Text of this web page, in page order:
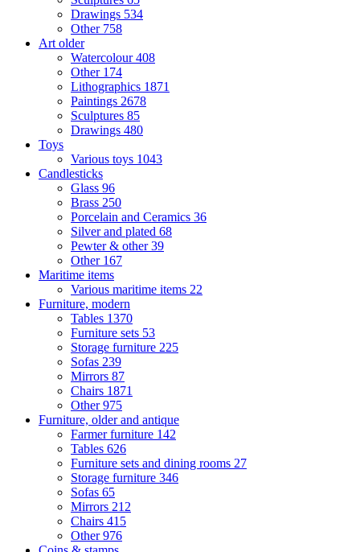
Drawings 534
Other 758
Art older
Watercolour408
Other 174
Lithographics 1871
Paintings 2678
Sculptures 85
Drawings 480
Toys
Various toys 1043
Candlesticks
Glass 96
Brass 250
Porcelain and Ceramics 36
Silver and plated 68
Pewter & other39
Other 167
Maritime items
Various maritime items 22
Furniture, modern
Tables 1370
Furniture sets 53
Storage furniture 225
Sofas 239
Mirrors 87
Chairs 1871
Other975
Furniture, older and antique
Farmer furniture 142
Tables 626
Furniture sets and dining rooms 27
Storage furniture 346
Sofas 65
Mirrors 212
Chairs 415
Other976